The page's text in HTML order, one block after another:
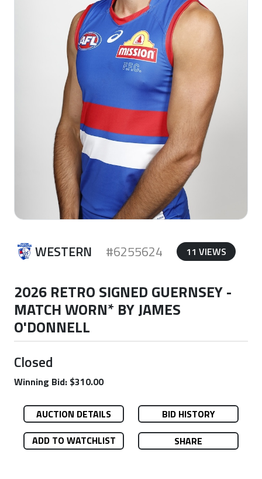
WESTERN #6255624 11 VIEWS
2026 RETRO SIGNED GUERNSEY -
MATCH WORN* BY JAMES
O'DONNELL
Closed
Winning Bid: $310.00
AUCTION DETAILS
BID HISTORY
ADD TO WATCHLIST
SHARE